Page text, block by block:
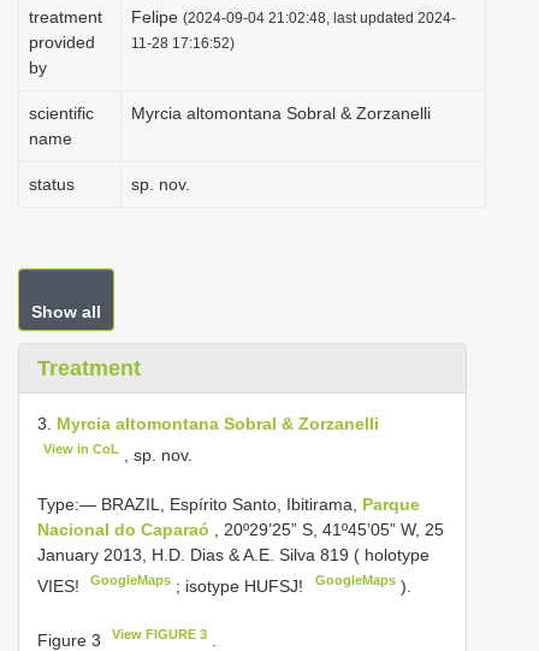
treatment
provided
by
Felipe (2024-09-04 21:02:48, last updated 2024-
11-28 17:16:52)
scientific
name
Myrcia altomontana Sobral & Zorzanelli
status sp. nov.
Show all
Treatment
3. Myrcia altomontana Sobral & Zorzanelli
View in CoL , sp. nov.
Type:— BRAZIL, Espírito Santo, Ibitirama, Parque
Nacional do Caparaó
, 20º29’25” S, 41º45’05” W, 25
January 2013, H.D. Dias & A.E. Silva 819 ( holotype
VIES!
GoogleMaps ; isotype HUFSJ! GoogleMaps).
Figure 3 View FIGURE 3